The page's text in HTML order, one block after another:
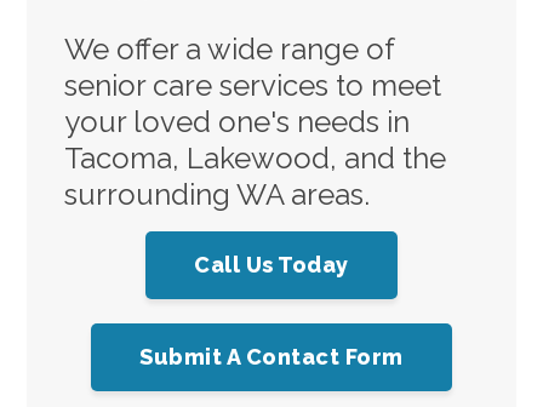
We offer a wide range of
senior care services to meet
your loved one's needs in
Tacoma, Lakewood, and the
surrounding WA areas.
Call Us Today
Submit A Contact Form